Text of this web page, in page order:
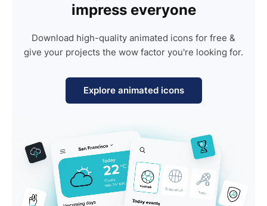
impress everyone
Download high-quality animated icons for free &
give your projects the wow factor you're looking for.
Explore animated icons